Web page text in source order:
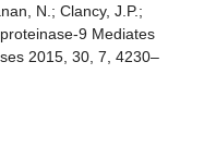
N.; Clancy, J.P.;
9 Mediates
2015, 30, 7, 4230–